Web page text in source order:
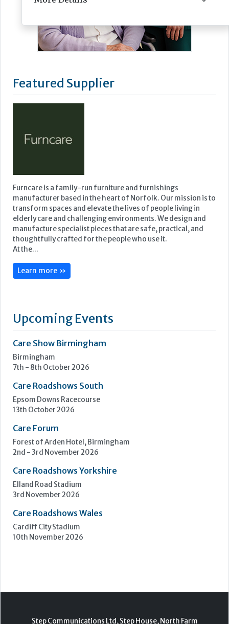
Featured Supplier
Furncare is a family-run furniture and furnishings
manufacturer based in the heart of Norfolk. Our mission is to
transform spaces and elevate the lives of people living in
elderly care and challenging environments. We design and
manufacture specialist pieces that are safe, practical, and
thoughtfully crafted for the people who use it.
At the...
Learn more »
Upcoming Events
Care Show Birmingham
Birmingham
7th - 8th October 2026
Care Roadshows South
Epsom Downs Racecourse
13th October 2026
Care Forum
Forest of Arden Hotel, Birmingham
2nd - 3rd November 2026
Care Roadshows Yorkshire
Elland Road Stadium
3rd November 2026
Care Roadshows Wales
Cardiff City Stadium
10th November 2026
Step Communications Ltd, Step House, North Farm